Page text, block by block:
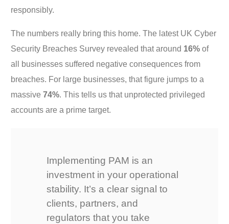
responsibly.
The numbers really bring this home. The latest UK Cyber
Security Breaches Survey revealed that around 16% of
all businesses suffered negative consequences from
breaches. For large businesses, that figure jumps to a
massive74%. This tells us that unprotected privileged
accounts are a prime target.
Implementing PAM is an
investment in your operational
stability. It’s a clear signal to
clients, partners, and
regulators that you take